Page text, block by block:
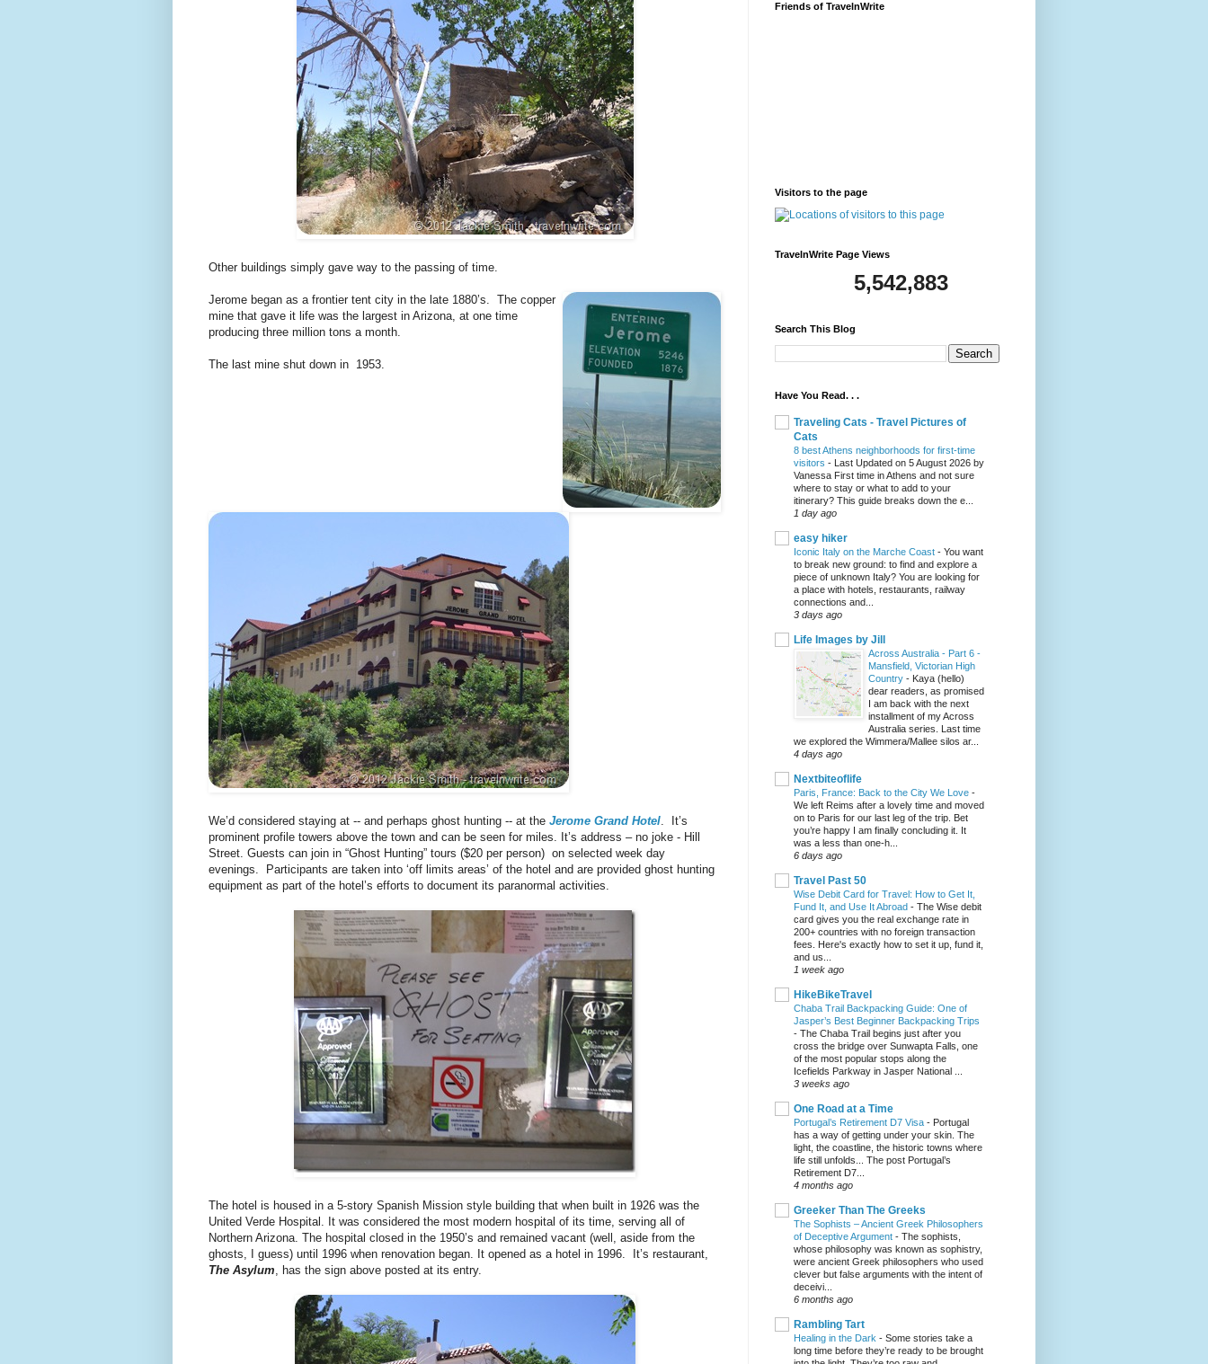
Other buildings simply gave way to the passing of time.
Jerome began as a frontier tent city in the late 1880’s. The copper
mine that gave it life was the largest in Arizona, at one time
producing three million tons a month.
The last mine shut down in 1953.
We’d considered staying at -- and perhaps ghost hunting -- at the Jerome Grand Hotel. It’s
prominent profile towers above the town and can be seen for miles. It’s address – no joke - Hill
Street. Guests can join in “Ghost Hunting” tours ($20 per person) on selected week day
evenings. Participants are taken into ‘off limits areas’ of the hotel and are provided ghost hunting
equipment as part of the hotel’s efforts to document its paranormal activities.
The hotel is housed in a 5-story Spanish Mission style building that when built in 1926 was the
United Verde Hospital. It was considered the most modern hospital of its time, serving all of
Northern Arizona. The hospital closed in the 1950’s and remained vacant (well, aside from the
ghosts, I guess) until 1996 when renovation began. It opened as a hotel in 1996. It’s restaurant,
The Asylum, has the sign above posted at its entry.
Friends of TravelnWrite
Visitors to the page
TravelnWrite Page Views
5,542,883
Search This Blog
Have You Read. . .
Traveling Cats - Travel Pictures of
Cats
8 best Athens neighborhoods for first-time
visitors - Last Updated on 5 August 2026 by
Vanessa First time in Athens and not sure
where to stay or what to add to your
itinerary? This guide breaks down the e...
1 day ago
easy hiker
Iconic Italy on the Marche Coast - You want
to break new ground: to find and explore a
piece of unknown Italy? You are looking for
a place with hotels, restaurants, railway
connections and...
3 days ago
Life Images by Jill
Across Australia - Part 6 -
Mansfield, Victorian High
Country - Kaya (hello)
dear readers, as promised
I am back with the next
installment of my Across
Australia series. Last time
we explored the Wimmera/Mallee silos ar...
4 days ago
Nextbiteoflife
Paris, France: Back to the City We Love -
We left Reims after a lovely time and moved
on to Paris for our last leg of the trip. Bet
you’re happy I am finally concluding it. It
was a less than one-h...
6 days ago
Travel Past 50
Wise Debit Card for Travel: How to Get It,
Fund It, and Use It Abroad - The Wise debit
card gives you the real exchange rate in
200+ countries with no foreign transaction
fees. Here's exactly how to set it up, fund it,
and us...
1 week ago
HikeBikeTravel
Chaba Trail Backpacking Guide: One of
Jasper’s Best Beginner Backpacking Trips
- The Chaba Trail begins just after you
cross the bridge over Sunwapta Falls, one
of the most popular stops along the
Icefields Parkway in Jasper National ...
3 weeks ago
One Road at a Time
Portugal’s Retirement D7 Visa - Portugal
has a way of getting under your skin. The
light, the coastline, the historic towns where
life still unfolds... The post Portugal’s
Retirement D7...
4 months ago
Greeker Than The Greeks
The Sophists – Ancient Greek Philosophers
of Deceptive Argument - The sophists,
whose philosophy was known as sophistry,
were ancient Greek philosophers who used
clever but false arguments with the intent of
deceivi...
6 months ago
Rambling Tart
Healing in the Dark - Some stories take a
long time before they’re ready to be brought